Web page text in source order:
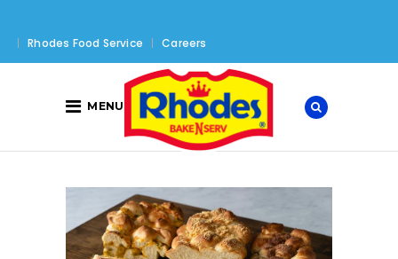
Rhodes Food Service Careers
MENU